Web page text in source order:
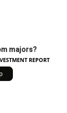
majors?
REPORT